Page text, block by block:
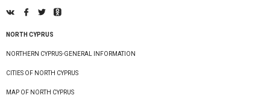
NORTH CYPRUS
NORTHERN CYPRUS-GENERAL INFORMATION
CITIES OF NORTH CYPRUS
MAP OF NORTH CYPRUS